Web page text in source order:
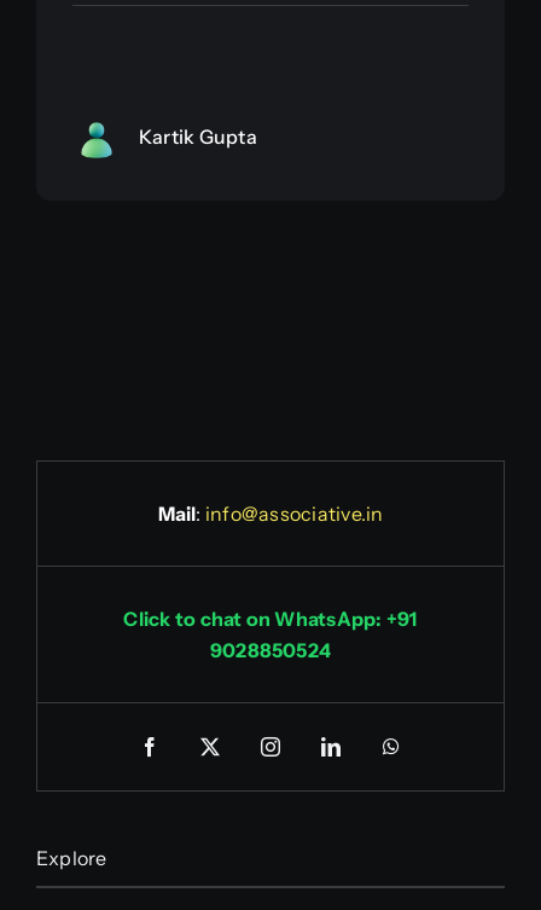
Kartik Gupta
Mail: info@associative.in
Click to chat on WhatsApp: +91
9028850524
Explore